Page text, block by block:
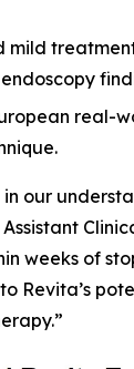
mild
real-
our
weeks of
Revita’s